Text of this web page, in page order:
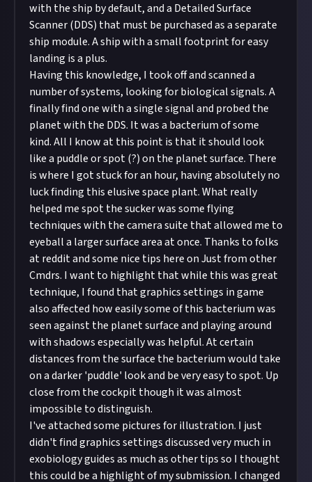
with the ship by default, and a Detailed Surface
Scanner (DDS) that must be purchased as a separate
ship module. A ship with a small footprint for easy
landing is a plus.
Having this knowledge, I took off and scanned a
number of systems, looking for biological signals. A
finally find one with a single signal and probed the
planet with the DDS. It was a bacterium of some
kind. All I know at this point is that it should look
like a puddle or spot (?) on the planet surface. There
is where I got stuck for an hour, having absolutely no
luck finding this elusive space plant. What really
helped me spot the sucker was some flying
techniques with the camera suite that allowed me to
eyeball a larger surface area at once. Thanks to folks
at reddit and some nice tips here on Just from other
Cmdrs. I want to highlight that while this was great
technique, I found that graphics settings in game
also affected how easily some of this bacterium was
seen against the planet surface and playing around
with shadows especially was helpful. At certain
distances from the surface the bacterium would take
on a darker 'puddle' look and be very easy to spot. Up
close from the cockpit though it was almost
impossible to distinguish.
I've attached some pictures for illustration. I just
didn't find graphics settings discussed very much in
exobiology guides as much as other tips so I thought
this could be a highlight of my submission. I changed